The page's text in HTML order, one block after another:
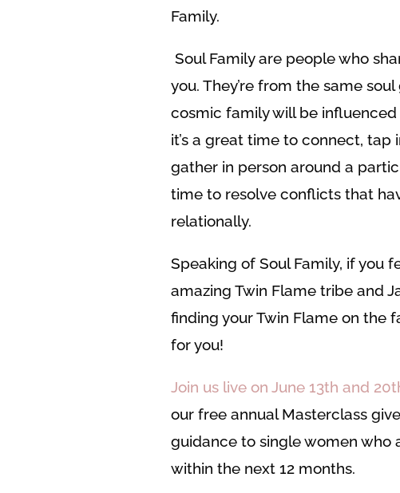
Family.
Soul Family are people who
you. They’re from the same
cosmic family will be
it’s a great time to connect, tap
gather in person around a
time to resolve conflicts that
relationally.
Speaking of Soul Family, if you
amazing Twin Flame tribe and
finding your Twin Flame on the
for you!
Join us live on June 13th and
our free annual Masterclass
guidance to single women who
within the next 12 months.